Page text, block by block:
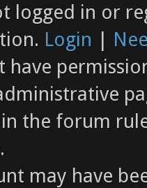
logged in or
Login |
have
in the forum
may have